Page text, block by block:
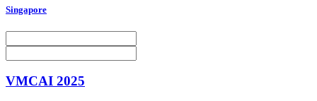
Singapore
VMCAI 2025